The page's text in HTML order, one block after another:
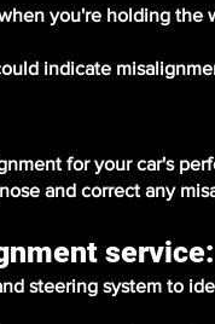
you're holding the
indicate
for your car's
and correct any
service:
steering system to